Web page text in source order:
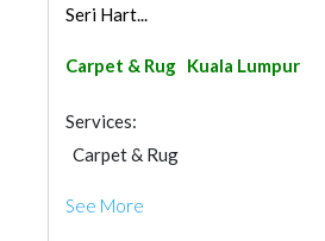
Seri Hart...
Carpet & Rug Kuala Lumpur
Services:
Carpet & Rug
See More